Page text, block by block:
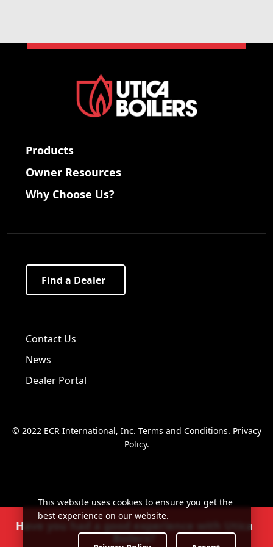
Products
Owner Resources
Why Choose Us?
Find a Dealer
Contact Us
News
Dealer Portal
© 2022 ECR International, Inc. Terms and Conditions. Privacy
Policy.
Have you had a good experience with Utica
Boilers?
This website uses cookies to ensure you get the
best experience on our website.